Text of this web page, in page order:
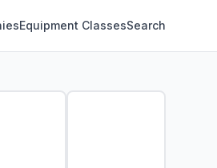
Equipment ClassesSearch